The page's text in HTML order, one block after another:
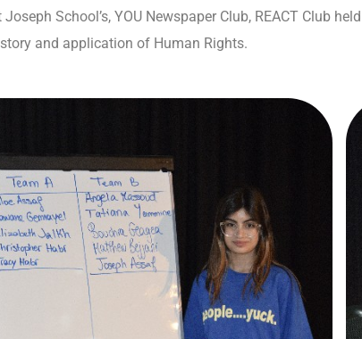
School’s, YOU Newspaper Club, REACT Club
and application of Human Rights.